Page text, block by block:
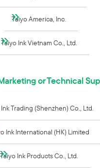
Taiyo America, Inc.
Taiyo Ink Vietnam Co., Ltd.
or Technical
Trading (Shenzhen) Co., Ltd.
Ink International (HK) Limited
Taiyo Ink Products Co., Ltd.